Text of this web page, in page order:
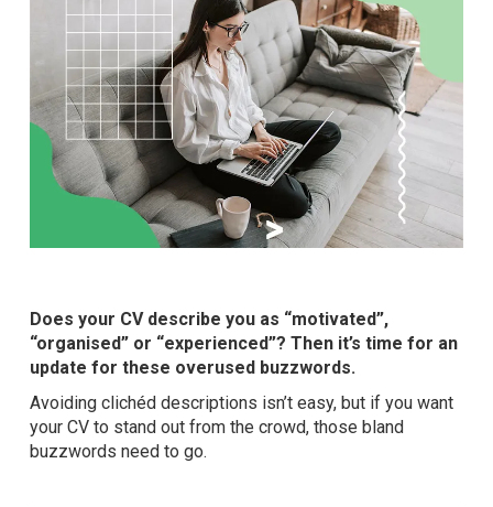
Does your CV describe you as “motivated”,
“organised” or “experienced”? Then it’s time for an
update for these overused buzzwords.
Avoiding clichéd descriptions isn’t easy, but if you want
your CV to stand out from the crowd, those bland
buzzwords need to go.